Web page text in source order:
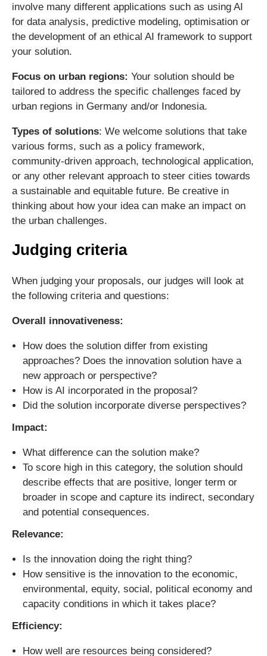
involve many different applications such as using AI
for data analysis, predictive modeling, optimisation or
the development of an ethical AI framework to support
your solution.
Focus on urban regions: Your solution should be
tailored to address the specific challenges faced by
urban regions in Germany and/or Indonesia.
Types of solutions: We welcome solutions that take
various forms, such as a policy framework,
community-driven approach, technological application,
or any other relevant approach to steer cities towards
a sustainable and equitable future. Be creative in
thinking about how your idea can make an impact on
the urban challenges.
Judging criteria
When judging your proposals, our judges will look at
the following criteria and questions:
Overall innovativeness:
How does the solution differ from existing
approaches? Does the innovation solution have a
new approach or perspective?
How is AI incorporated in the proposal?
Did the solution incorporate diverse perspectives?
Impact:
What difference can the solution make?
To score high in this category, the solution should
describe effects that are positive, longer term or
broader in scope and capture its indirect, secondary
and potential consequences.
Relevance:
Is the innovation doing the right thing?
How sensitive is the innovation to the economic,
environmental, equity, social, political economy and
capacity conditions in which it takes place?
Efficiency:
How well are resources being considered?